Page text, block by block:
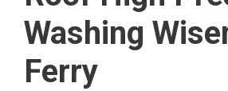
Washing
Ferry